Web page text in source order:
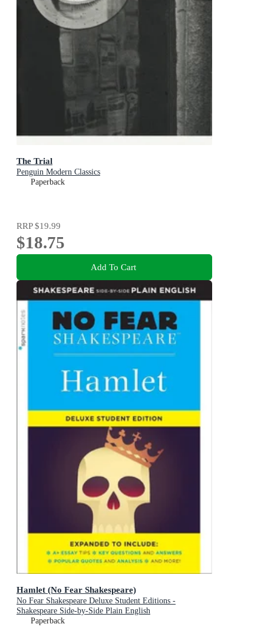
The Trial
Penguin Modern Classics
Paperback
RRP$19.99
$18.75
Add To Cart
Hamlet (No Fear Shakespeare)
No Fear Shakespeare Deluxe Student Editions -
Shakespeare Side-by-Side Plain English
Paperback